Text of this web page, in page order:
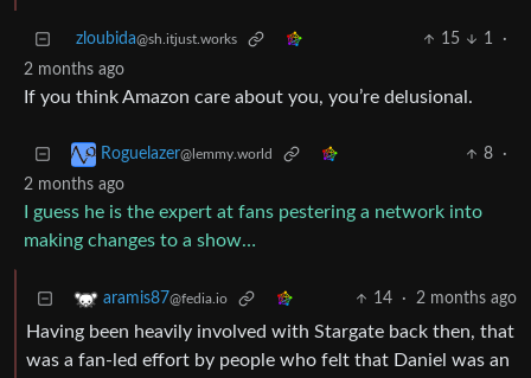
zloubida@sh.itjust.works 15 1
·
2 months ago
If you think Amazon care about you, you’re delusional.
Roguelazer@lemmy.world 8
·
2 months ago
I guess he is the expert at fans pestering a network into
making changes to a show…
aramis87@fedia.io 14 · 2 months ago
Having been heavily involved with Stargate back then, that
was a fan-led effort by people who felt that Daniel was an